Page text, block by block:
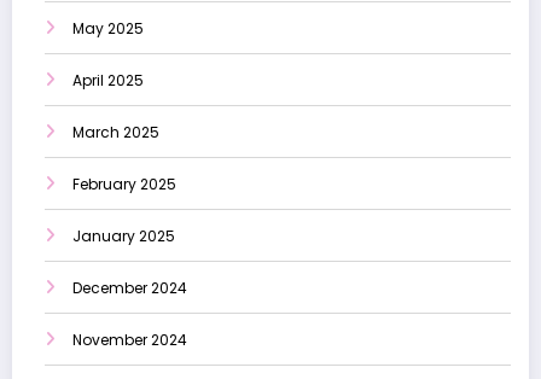
May 2025
April 2025
March 2025
February 2025
January 2025
December 2024
November 2024